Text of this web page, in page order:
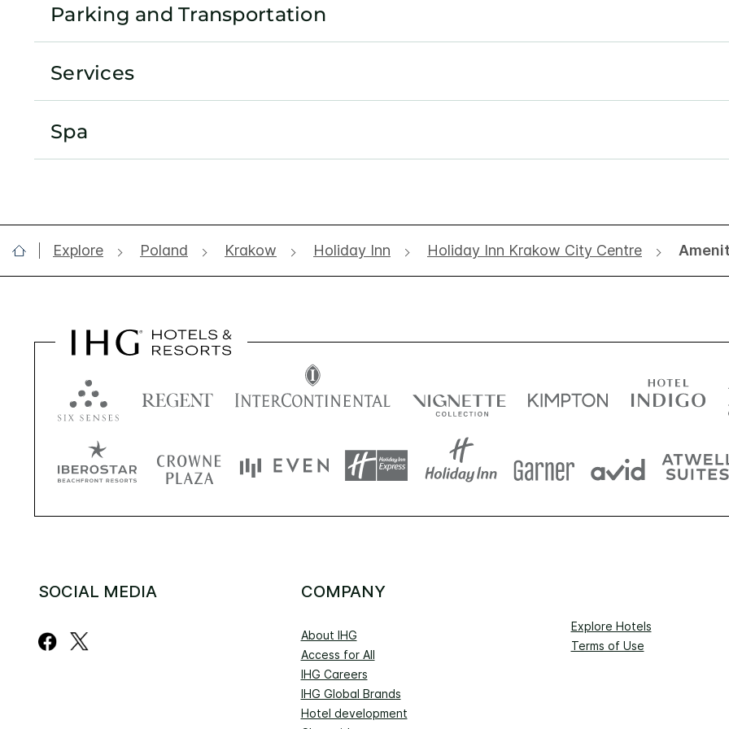
Parking and Transportation
Services
Spa
Explore Poland Krakow Holiday Inn Holiday Inn Krakow City Centre
SOCIAL MEDIA COMPANY
About IHG
Access for All
IHG Careers
IHG Global Brands
Hotel development
Explore Hotels
Terms of Use